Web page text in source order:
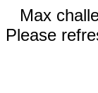
Max
Please